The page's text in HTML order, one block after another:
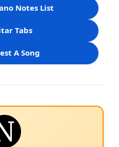
Notes List
Tabs
A Song